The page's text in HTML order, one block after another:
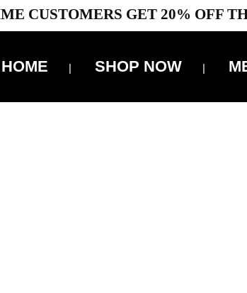
CUSTOMERS GET 20% OFF
HOME SHOP NOW